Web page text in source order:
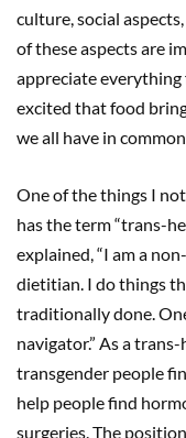
culture, social
of these aspects are
appreciate everything
excited that food
we all have in common.
One of the things I
has the term “trans-
explained, “I am a
dietitian. I do things
traditionally done.
navigator.” As a
transgender people
help people find
surgeries. The